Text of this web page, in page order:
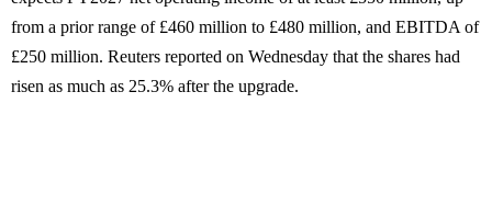
from a prior range of £460 million to £480 million, and EBITDA of
£250 million. Reuters reported on Wednesday that the shares had
risen as much as 25.3% after the upgrade.